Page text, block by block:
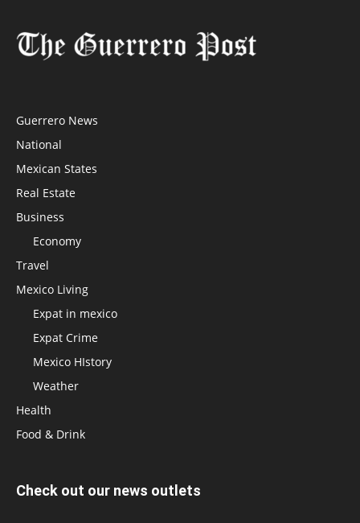
Guerrero News
National
Mexican States
Real Estate
Business
Economy
Travel
Mexico Living
Expat in mexico
Expat Crime
Mexico HIstory
Weather
Health
Food & Drink
Check out our news outlets